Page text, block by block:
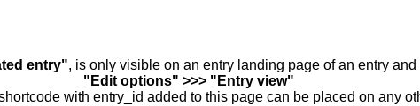
entry", is only visible on an entry landing page of an entry
"Edit options" >>> "Entry view"
with entry_id added to this page can be placed on any